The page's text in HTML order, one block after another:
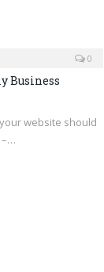
0
Business
website should
–…